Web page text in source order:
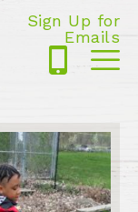
Sign Up for
Emails